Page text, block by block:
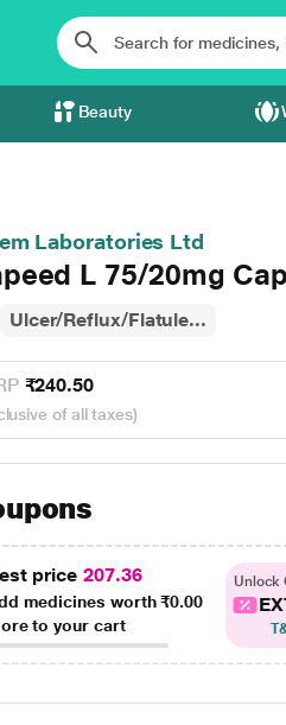
Beauty
Laboratories Ltd
L 75/20mg
Ulcer/Reflux/Flatule...
₹240.50
of all taxes)
price 207.36
medicines worth₹0.00
to your cart
Unlock